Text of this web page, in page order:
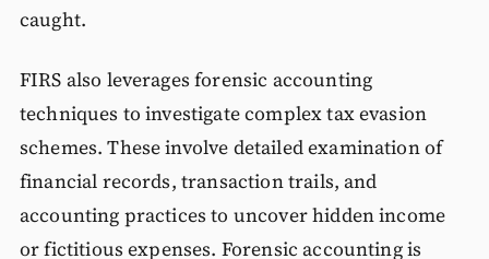
caught.
FIRS also leverages forensic accounting
techniques to investigate complex tax evasion
schemes. These involve detailed examination of
financial records, transaction trails, and
accounting practices to uncover hidden income
or fictitious expenses. Forensic accounting is